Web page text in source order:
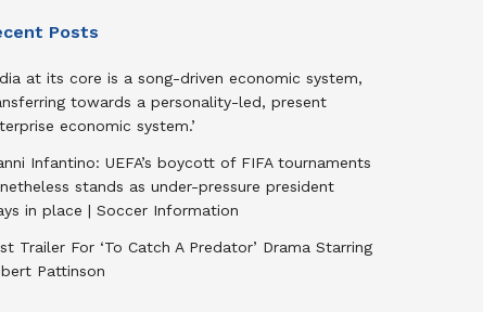
Posts
at its core is a song-driven economic system,
towards a personality-led, present
economic system.’
Infantino: UEFA’s boycott of FIFA tournaments
stands as under-pressure president
in place | Soccer Information
Trailer For ‘To Catch A Predator’ Drama Starring
Pattinson